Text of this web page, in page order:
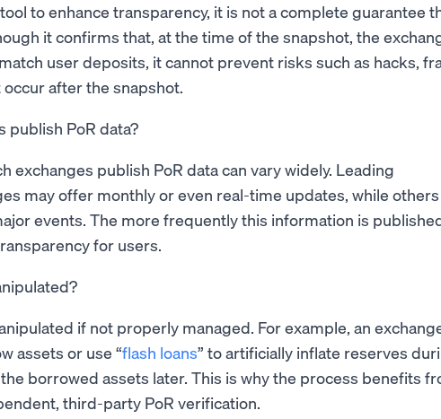
to enhance transparency, it is not a complete guarantee
it confirms that, at the time of the snapshot, the
user deposits, it cannot prevent risks such as hacks,
after the snapshot.
publish PoR data?
exchanges publish PoR data can vary widely. Leading
may offer monthly or even real-time updates, while others
events. The more frequently this information is
for users.
if not properly managed. For example, an
assets or use “flash loans” to artificially inflate reserves
borrowed assets later. This is why the process benefits
third-party PoR verification.